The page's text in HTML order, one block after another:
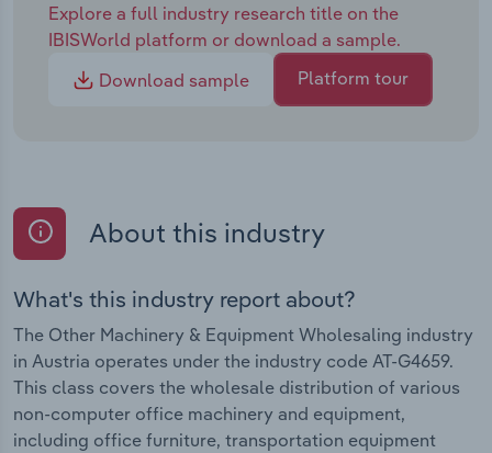
Explore a full industry research title on the
IBISWorld platform or download a sample.
Download sample
Platform tour
About this industry
What's this industry report about?
The Other Machinery & Equipment Wholesaling industry
in Austria operates under the industry code AT-G4659.
This class covers the wholesale distribution of various
non-computer office machinery and equipment,
including office furniture, transportation equipment